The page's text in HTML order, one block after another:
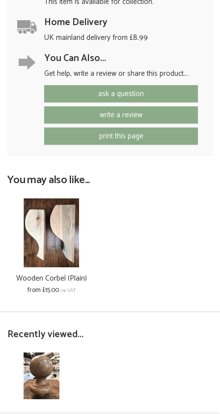
Home Delivery
UK mainland delivery from £8.99
You Can Also...
Get help, write a review or share this product...
ask a question
write a review
print this page
You may also like...
Wooden Corbel (Plain)
from £15.00 inc VAT
Recently viewed...